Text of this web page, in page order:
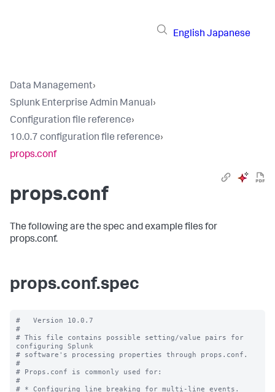
English Japanese
Data Management›
Splunk Enterprise Admin Manual›
Configuration file reference›
10.0.7 configuration file reference›
props.conf
props.conf
The following are the spec and example files for
props.conf.
props.conf.spec
#   Version 10.0.7
#
# This file contains possible setting/value pairs for
configuring Splunk
# software's processing properties through props.conf.
#
# Props.conf is commonly used for:
#
# * Configuring line breaking for multi-line events.